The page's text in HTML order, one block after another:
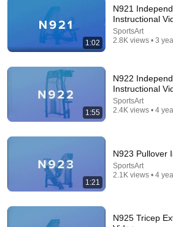
Shaolin Monk: ONLY These 6
230K views
1:02
N921
Instructional
SportsArt
2.8K views • 3
1:55
N922
Instructional
SportsArt
2.4K views • 4
1:21
N923 Pullover
SportsArt
2.1K views • 4
N925 Tricep